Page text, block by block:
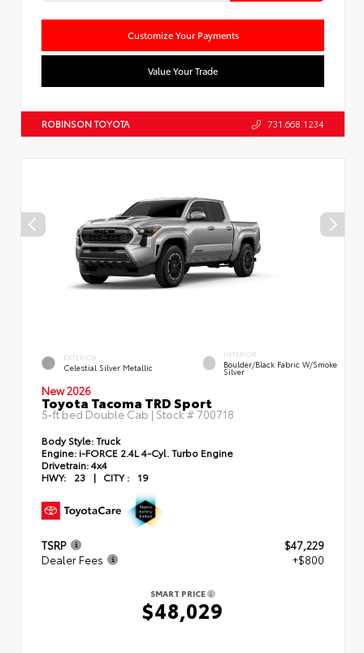
Customize Your Payments
Value Your Trade
ROBINSON TOYOTA 731.668.1234
EXTERIOR
Celestial Silver Metallic
INTERIOR
Boulder/Black Fabric W/Smoke
Silver
New 2026
Toyota Tacoma TRD Sport
5-ft bed Double Cab | Stock # 700718
Body Style:Truck
Engine: i-FORCE 2.4L 4-Cyl. Turbo Engine
Drivetrain:4x4
HWY:
23 | CITY : 19
TSRP
$47,229
Dealer Fees
+$800
SMART PRICE
$48,029